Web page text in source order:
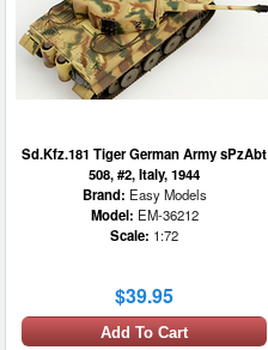
Sd.Kfz.181 Tiger German Army sPzAbt
508, #2, Italy, 1944
Brand: Easy Models
Model: EM-36212
Scale: 1:72
$39.95
Add To Cart